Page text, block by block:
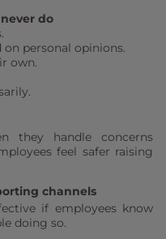
do
personal opinions.
own.
they handle concerns
feel safer raising
channels
if employees know
doing so.